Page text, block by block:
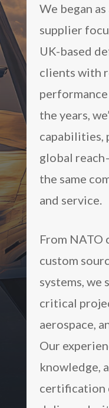
We began
supplier
UK-based
clients with
the years,
capabilities,
global
the same
and service.
From NATO
custom
systems, we
critical
aerospace,
Our
knowledge,
certification